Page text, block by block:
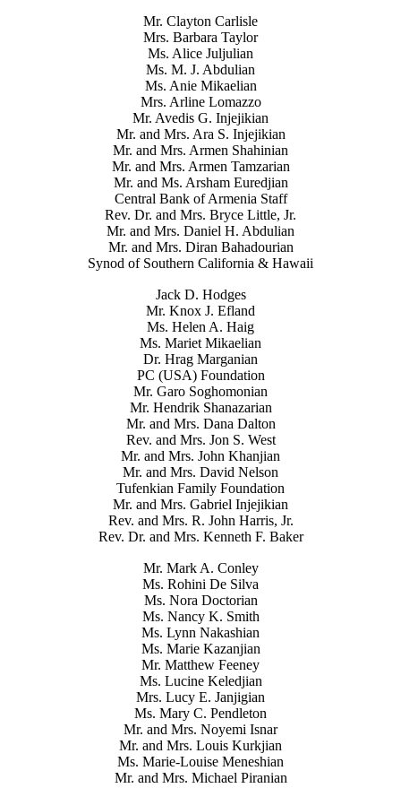
Mr. Clayton Carlisle
Mrs. Barbara Taylor
Ms. Alice Juljulian
Ms. M. J. Abdulian
Ms. Anie Mikaelian
Mrs. Arline Lomazzo
Mr. Avedis G. Injejikian
Mr. and Mrs. Ara S. Injejikian
Mr. and Mrs. Armen Shahinian
Mr. and Mrs. Armen Tamzarian
Mr. and Ms. Arsham Euredjian
Central Bank of Armenia Staff
Rev. Dr. and Mrs. Bryce Little, Jr.
Mr. and Mrs. Daniel H. Abdulian
Mr. and Mrs. Diran Bahadourian
Synod of Southern California & Hawaii
Jack D. Hodges
Mr. Knox J. Efland
Ms. Helen A. Haig
Ms. Mariet Mikaelian
Dr. Hrag Marganian
PC (USA) Foundation
Mr. Garo Soghomonian
Mr. Hendrik Shanazarian
Mr. and Mrs. Dana Dalton
Rev. and Mrs. Jon S. West
Mr. and Mrs. John Khanjian
Mr. and Mrs. David Nelson
Tufenkian Family Foundation
Mr. and Mrs. Gabriel Injejikian
Rev. and Mrs. R. John Harris, Jr.
Rev. Dr. and Mrs. Kenneth F. Baker
Mr. Mark A. Conley
Ms. Rohini De Silva
Ms. Nora Doctorian
Ms. Nancy K. Smith
Ms. Lynn Nakashian
Ms. Marie Kazanjian
Mr. Matthew Feeney
Ms. Lucine Keledjian
Mrs. Lucy E. Janjigian
Ms. Mary C. Pendleton
Mr. and Mrs. Noyemi Isnar
Mr. and Mrs. Louis Kurkjian
Ms. Marie-Louise Meneshian
Mr. and Mrs. Michael Piranian